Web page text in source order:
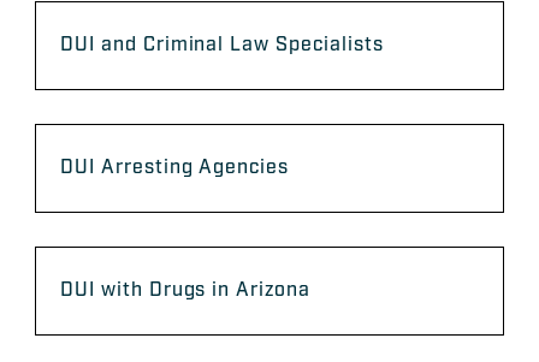
DUI and Criminal Law Specialists
DUI Arresting Agencies
DUI with Drugs in Arizona